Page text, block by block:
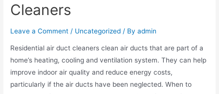
Cleaners
Leave a Comment / Uncategorized / Byadmin
Residential air duct cleaners clean air ducts that are part of a
home’s heating, cooling and ventilation system. They can help
improve indoor air quality and reduce energy costs,
particularly if the air ducts have been neglected. When to